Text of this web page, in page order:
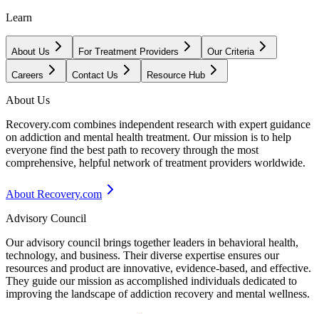
Learn
About Us For Treatment Providers Our Criteria
Careers Contact Us Resource Hub
About Us
Recovery.com combines independent research with expert guidance
on addiction and mental health treatment. Our mission is to help
everyone find the best path to recovery through the most
comprehensive, helpful network of treatment providers worldwide.
About Recovery.com
Advisory Council
Our advisory council brings together leaders in behavioral health,
technology, and business. Their diverse expertise ensures our
resources and product are innovative, evidence-based, and effective.
They guide our mission as accomplished individuals dedicated to
improving the landscape of addiction recovery and mental wellness.